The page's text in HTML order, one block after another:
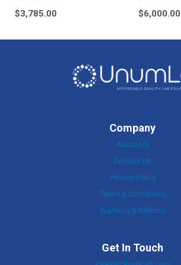
$3,785.00 $6,000.00
Company
About Us
Contact Us
Privacy Policy
Terms & Conditions
Warranty & Returns
Get In Touch